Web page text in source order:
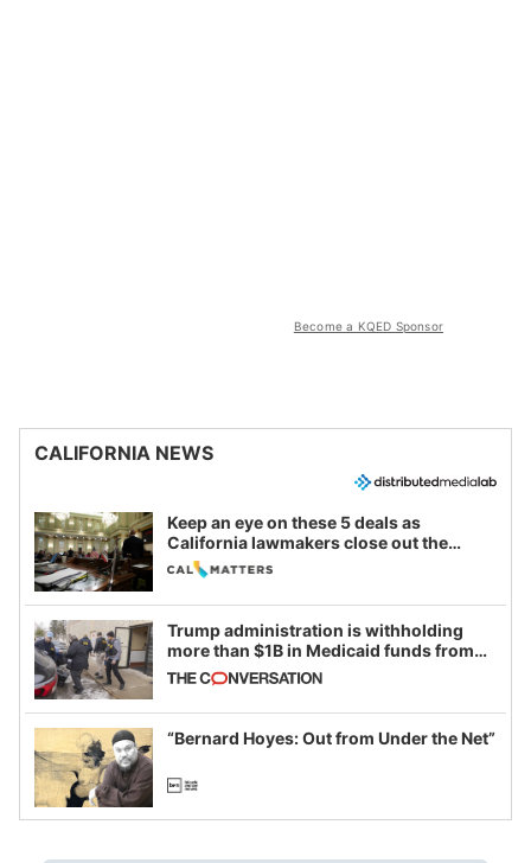
Become a KQED Sponsor
CALIFORNIA NEWS
Keep an eye on these 5 deals as
California lawmakers close out the
legislative session
Trump administration is withholding
more than $1B in Medicaid funds from
California and Minnesota, in latest
example of weaponizing real and
imagined fraud
“Bernard Hoyes: Out from Under the Net”